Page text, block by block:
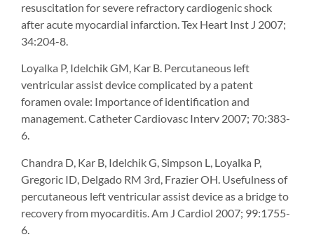
resuscitation for severe refractory cardiogenic shock
after acute myocardial infarction. Tex Heart Inst J 2007;
34:204-8.
Loyalka P, Idelchik GM, Kar B. Percutaneous left
ventricular assist device complicated by a patent
foramen ovale: Importance of identification and
management. Catheter Cardiovasc Interv 2007; 70:383-
6.
Chandra D, Kar B, Idelchik G, Simpson L, Loyalka P,
Gregoric ID, Delgado RM 3rd, Frazier OH. Usefulness of
percutaneous left ventricular assist device as a bridge to
recovery from myocarditis. Am J Cardiol 2007; 99:1755-
6.